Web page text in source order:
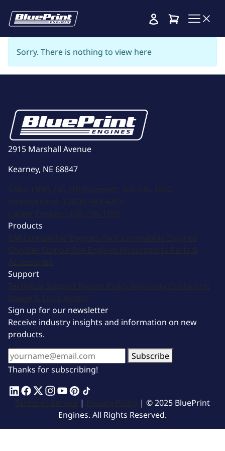
Cart
Sorry. There is nothing to view here
2915 Marshall Avenue
Kearney, NE 68847
Sales: (308) 236-1010Support: 308-236-1050
International: 1 (800) 483-4263
Career Center: (308) 236-1095
Products
GM Compatible Engines Ford Compatible Engines
Chrysler Compatible Engines Motorsports Parts &
Accessories
Support
Technical Support Return Policy Warranty Contact Us
Image & Logo Assets
Sign up for our newsletter
Receive industry insights and information on new
products.
Subscribe
Thanks for subscribing!
Terms of Service | Privacy Policy | © 2025 BluePrint
Engines. All Rights Reserved.